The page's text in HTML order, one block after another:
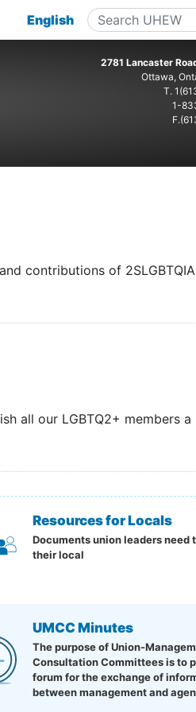
English
2781 Lancaster
Ottawa,
T.
1-
contributions of
all our LGBTQ2+ members a
Resources for Locals
Documents union leaders need
their local
UMCC Minutes
The purpose of Union-
Consultation Committees is to
forum for the exchange of
between management and